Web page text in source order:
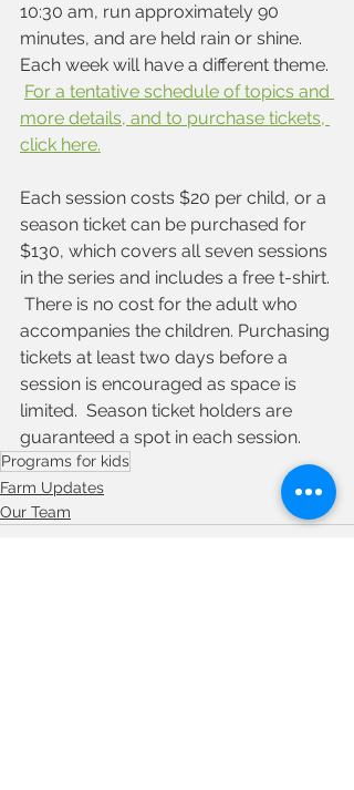
10:30 am, run approximately 90
minutes, and are held rain or shine.
Each week will have a different theme.
For a tentative schedule of topics and
more details, and to purchase tickets,
click here.
Each session costs $20 per child, or a
season ticket can be purchased for
$130, which covers all seven sessions
in the series and includes a free t-shirt.
There is no cost for the adult who
accompanies the children. Purchasing
tickets at least two days before a
session is encouraged as space is
limited.  Season ticket holders are
guaranteed a spot in each session.
Programs for kids
Farm Updates
Our Team